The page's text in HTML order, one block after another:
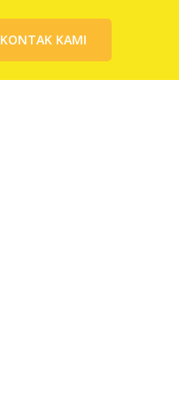
KONTAK KAMI